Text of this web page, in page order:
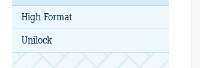
High Format
Unilock